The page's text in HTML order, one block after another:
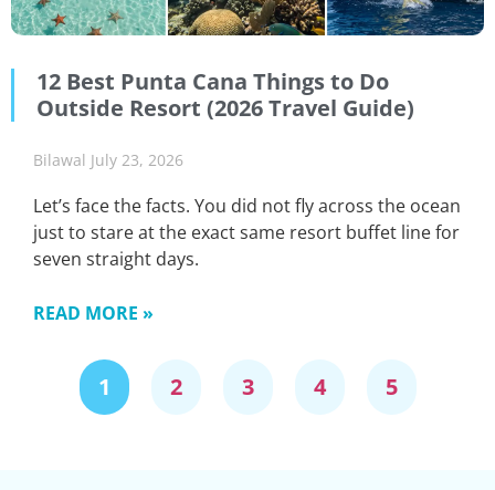
12 Best Punta Cana Things to Do
Outside Resort (2026 Travel Guide)
Bilawal July 23, 2026
Let’s face the facts. You did not fly across the ocean
just to stare at the exact same resort buffet line for
seven straight days.
READ MORE »
1 2 3 4 5